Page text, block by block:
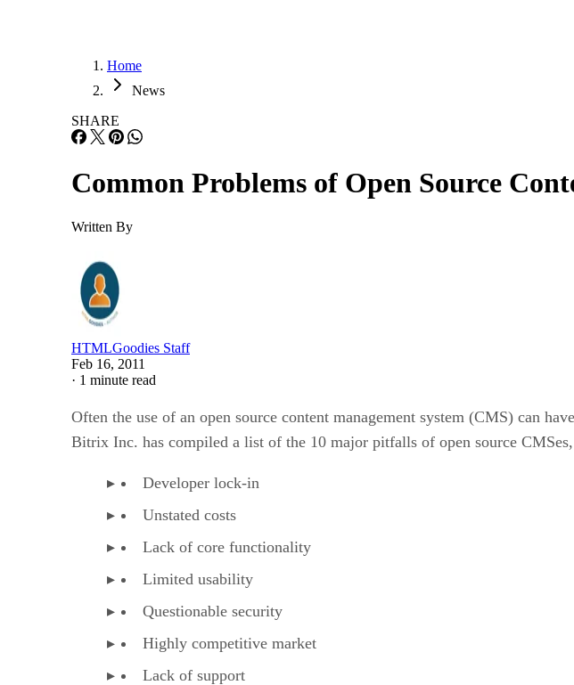
Home
News
SHARE
Common Problems of Open Source
Written By
HTMLGoodies Staff
Feb 16, 2011
· 1 minute read
Often the use of an open source content management system (CMS) can
Bitrix Inc. has compiled a list of the 10 major pitfalls of open source
Developer lock-in
Unstated costs
Lack of core functionality
Limited usability
Questionable security
Highly competitive market
Lack of support